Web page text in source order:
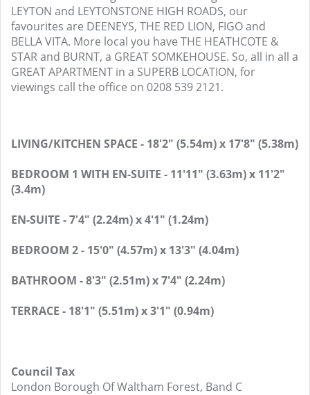
LEYTON and LEYTONSTONE HIGH ROADS, our
favourites are DEENEYS, THE RED LION, FIGO and
BELLA VITA. More local you have THE HEATHCOTE &
STAR and BURNT, a GREAT SOMKEHOUSE. So, all in all a
GREAT APARTMENT in a SUPERB LOCATION, for
viewings call the office on 0208 539 2121.
LIVING/KITCHEN SPACE - 18'2" (5.54m) x 17'8" (5.38m)
BEDROOM 1 WITH EN-SUITE - 11'11" (3.63m) x 11'2"
(3.4m)
EN-SUITE - 7'4" (2.24m) x 4'1" (1.24m)
BEDROOM 2 - 15'0" (4.57m) x 13'3" (4.04m)
BATHROOM - 8'3" (2.51m) x 7'4" (2.24m)
TERRACE - 18'1" (5.51m) x 3'1" (0.94m)
Council Tax
London Borough Of Waltham Forest, Band C